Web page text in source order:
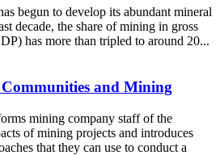
begun to develop its abundant mineral
decade, the share of mining in gross
has more than tripled to around 20...
and Mining
mining company staff of the
of mining projects and introduces
that they can use to conduct a